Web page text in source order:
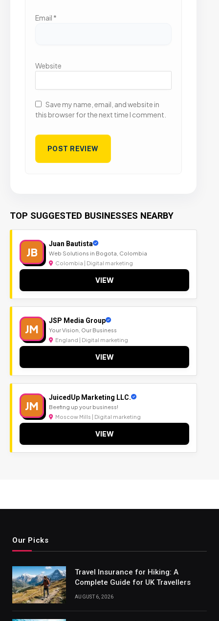
Email *
Website
Save my name, email, and website in
this browser for the next time I comment.
TOP SUGGESTED BUSINESSES NEARBY
JB
Juan Bautista
Web Solutions in Bogota, Colombia
Colombia | Digital marketing
VIEW
JM
JSP Media Group
Your Vision, Our Business
England | Digital marketing
VIEW
JM
JuicedUp Marketing LLC.
Beefing up your business!
Moscow Mills | Digital marketing
VIEW
Our Picks
Travel Insurance for Hiking: A
Complete Guide for UK Travellers
AUGUST 6, 2026